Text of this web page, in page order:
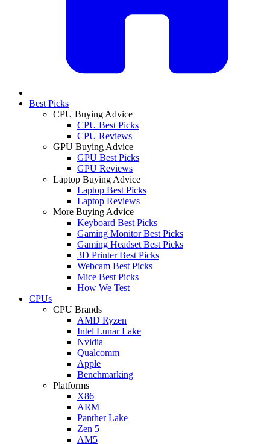
Best Picks
CPU Buying Advice
CPU Best Picks
CPU Reviews
GPU Buying Advice
GPU Best Picks
GPU Reviews
Laptop Buying Advice
Laptop Best Picks
Laptop Reviews
More Buying Advice
Keyboard Best Picks
Gaming Monitor Best Picks
Gaming Headset Best Picks
3D Printer Best Picks
Webcam Best Picks
Mice Best Picks
How We Test
CPUs
CPU Brands
AMD Ryzen
Intel Lunar Lake
Nvidia
Qualcomm
Apple
Benchmarking
Platforms
X86
ARM
Panther Lake
Zen 5
AM5